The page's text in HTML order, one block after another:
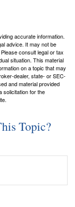
accurate information.
advice. It may not be
consult legal or tax
situation. This material
on a topic that may
dealer, state- or SEC-
and material provided
solicitation for the
Topic?